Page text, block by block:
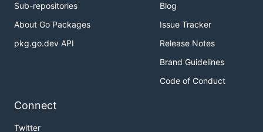
Sub-repositories
About Go Packages
pkg.go.dev API
Blog
Issue Tracker
Release Notes
Brand Guidelines
Code of Conduct
Connect
Twitter